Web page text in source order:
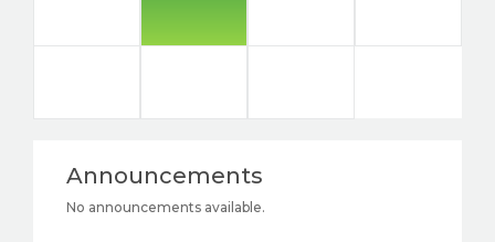
Announcements
No announcements available.